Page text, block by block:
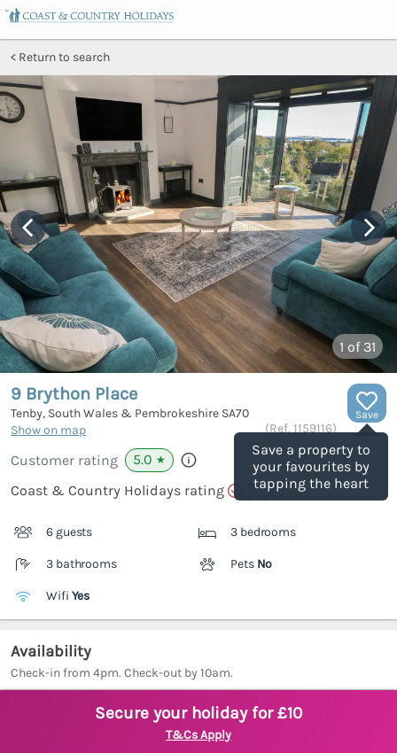
Return to search
1 of 31
Save
Save a property to
your favourites by
tapping the heart
9 Brython Place
Tenby, South Wales & Pembrokeshire SA70
Show on map
(Ref. 1159116)
Customer rating 5.0 ★
Coast & Country Holidays rating
6 guests 3 bedrooms
3 bathrooms Pets No
Wifi Yes
Availability
Check-in from 4pm. Check-out by 10am.
Secure your holiday for £10
T&Cs Apply